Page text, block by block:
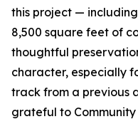
this project —
8,500 square feet of
thoughtful
character, especially
track from a previous
grateful to